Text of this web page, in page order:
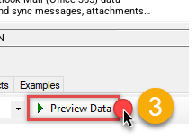
sync messages, attachments,
required.